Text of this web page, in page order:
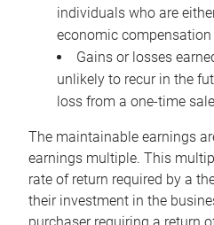
individuals who are
economic
Gains or losses
unlikely to recur in the
loss from a one-time
The maintainable earnings
earnings multiple. This
rate of return required by a
their investment in the
purchaser requiring a return